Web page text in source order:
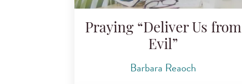
Praying “Deliver Us from
Evil”
Barbara Reaoch